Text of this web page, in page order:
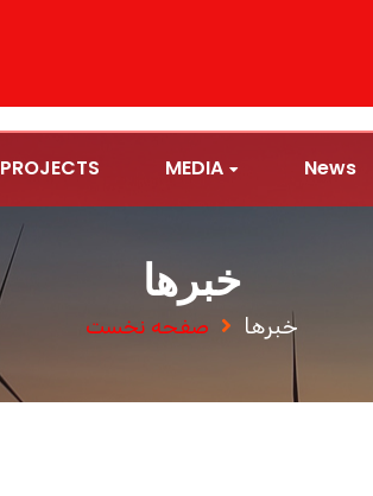
PROJECTS MEDIA News
خبرها
صفحه نخست خبرها